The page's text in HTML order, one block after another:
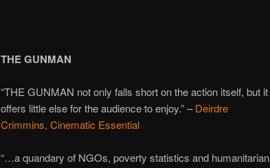
THE GUNMAN
“THE GUNMAN not only falls short on the action itself, but it
offers little else for the audience to enjoy.” –Deirdre
Crimmins, Cinematic Essential
“…a quandary of NGOs, poverty statistics and humanitarian